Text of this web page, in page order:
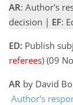
AR: Author's
decision | EF:
ED: Publish
referees) (09
AR by David
Author's